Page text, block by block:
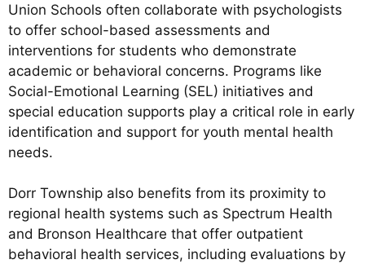
Union Schools often collaborate with psychologists
to offer school-based assessments and
interventions for students who demonstrate
academic or behavioral concerns. Programs like
Social-Emotional Learning (SEL) initiatives and
special education supports play a critical role in early
identification and support for youth mental health
needs.
Dorr Township also benefits from its proximity to
regional health systems such as Spectrum Health
and Bronson Healthcare that offer outpatient
behavioral health services, including evaluations by